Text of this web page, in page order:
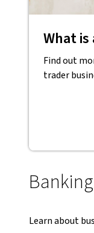
What
Find out
trader
Learn about